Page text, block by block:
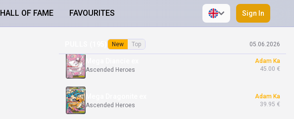
Sign In
HALL OF FAME FAVOURITES
New Top 05.06.2026
Marnie's Grimmsnarl ex
Adam Ka
Mega Diancie ex
Ascended Heroes
Adam Ka
45.00 €
Mega Dragonite ex
Ascended Heroes
Adam Ka
39.95 €